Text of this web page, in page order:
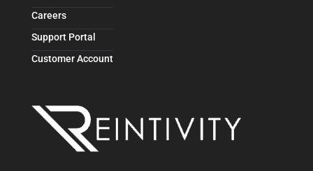
Careers
Support Portal
Customer Account